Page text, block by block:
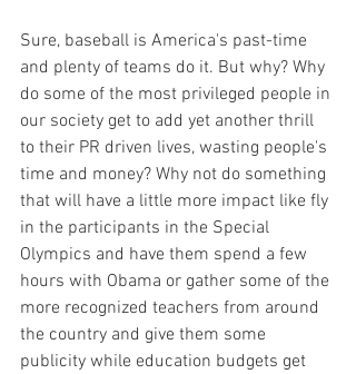
Sure, baseball is America's past-time
and plenty of teams do it. But why? Why
do some of the most privileged people in
our society get to add yet another thrill
to their PR driven lives, wasting people's
time and money? Why not do something
that will have a little more impact like fly
in the participants in the Special
Olympics and have them spend a few
hours with Obama or gather some of the
more recognized teachers from around
the country and give them some
publicity while education budgets get